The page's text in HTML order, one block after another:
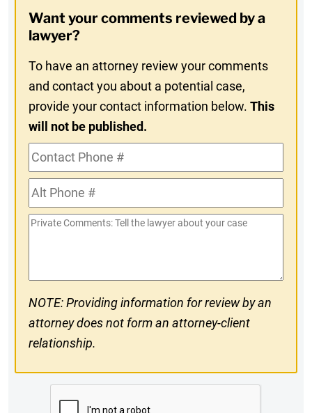
In
Want your comments reviewed by a
lawyer?
To have an attorney review your comments
and contact you about a potential case,
provide your contact information below.This
will not be published.
Contact
Phone
#Alt
Phone
#
Private
NOTE: Providing information for review by an
attorney does not form an attorney-client
relationship.